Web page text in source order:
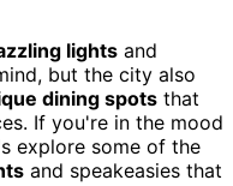
lights and
but the city also
dining spots that
If you're in the mood
explore some of the
and speakeasies that